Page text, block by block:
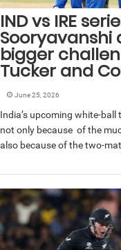
IND vs IRE
Sooryavanshi
bigger
Tucker and Co
June 25, 2026
India’s upcoming white-
not only because of the
also because of the two-